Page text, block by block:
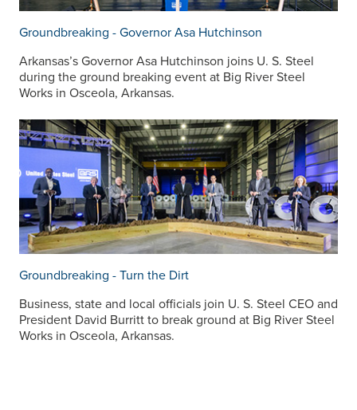
Groundbreaking - Governor Asa Hutchinson
Arkansas’s Governor Asa Hutchinson joins U. S. Steel
during the ground breaking event at Big River Steel
Works in Osceola, Arkansas.
Groundbreaking - Turn the Dirt
Business, state and local officials join U. S. Steel CEO and
President David Burritt to break ground at Big River Steel
Works in Osceola, Arkansas.